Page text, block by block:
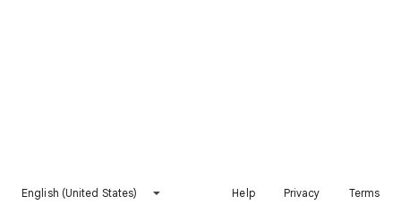
English (United States) Help Privacy Terms